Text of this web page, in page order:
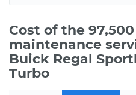
Cost of the
maintenance
Buick Regal
Turbo